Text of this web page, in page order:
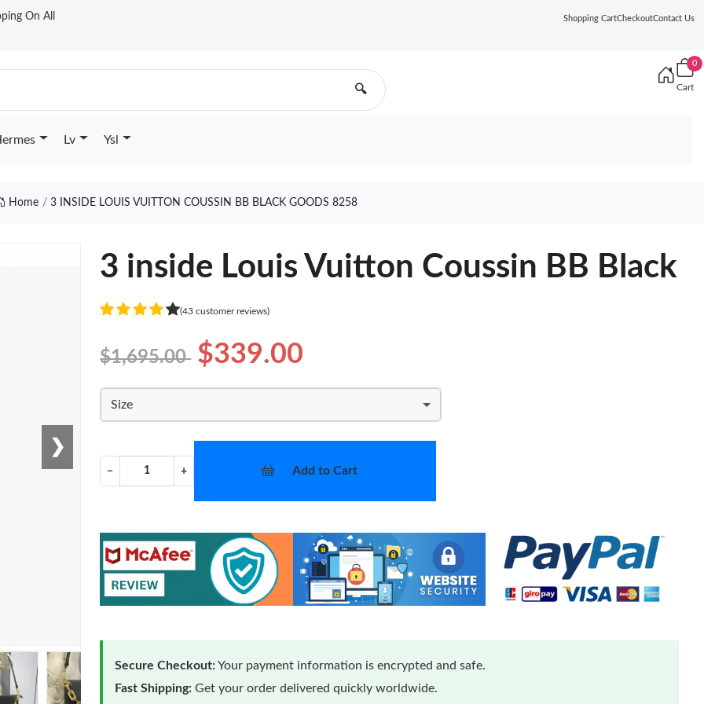
On All Shopping CartCheckoutContact Us
🔍
0
Cart
Lv Ysl
Home 3 INSIDE LOUIS VUITTON COUSSIN BB BLACK GOODS 8258
❯
3 inside Louis Vuitton Coussin BB Black
(43 customer reviews)
$1,695.00 $339.00
Size
− + Add to Cart
Secure Checkout:Your payment information is encrypted and safe.
Fast Shipping: Get your order delivered quickly worldwide.